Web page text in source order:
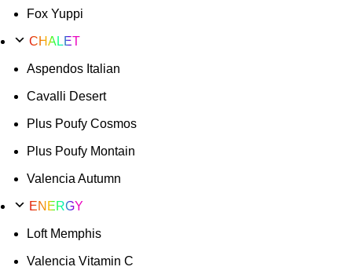
Fox Yuppi
CHALET
Aspendos Italian
Cavalli Desert
Plus Poufy Cosmos
Plus Poufy Montain
Valencia Autumn
ENERGY
Loft Memphis
Valencia Vitamin C